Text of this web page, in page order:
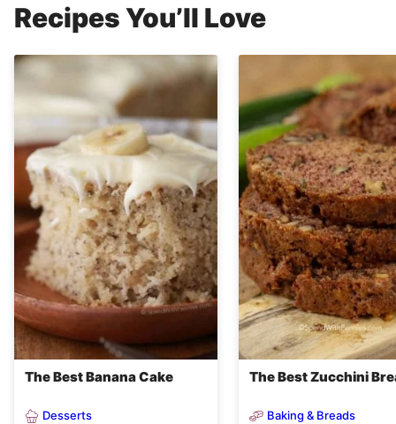
Recipes You’ll Love
The Best Banana Cake
Desserts
The Best Zucchini
Baking & Breads